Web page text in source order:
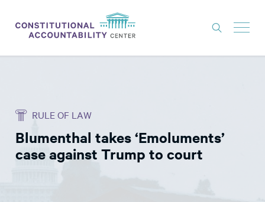
THINK TANK
NEWS
RULE OF LAW
Blumenthal takes ‘Emoluments’
case against Trump to court